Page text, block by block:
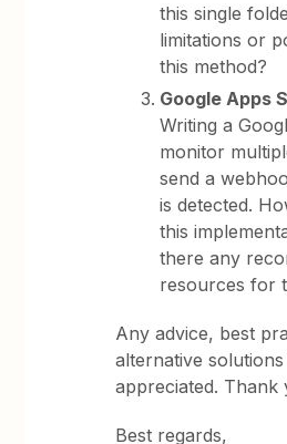
this single
limitations or
this method?
Google Apps
Writing a
monitor
send a
is detected.
this
there any
resources for
Any advice, best
alternative
appreciated. Thank
Best regards,